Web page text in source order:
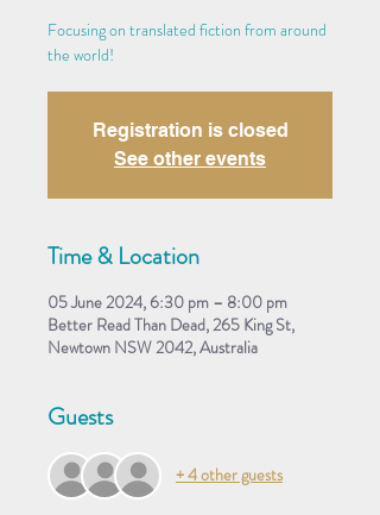
Focusing on translated fiction from around
the world!
Registration is closed
See other events
Time & Location
05 June 2024, 6:30 pm – 8:00 pm
Better Read Than Dead, 265 King St,
Newtown NSW 2042, Australia
Guests
+ 4 other guests